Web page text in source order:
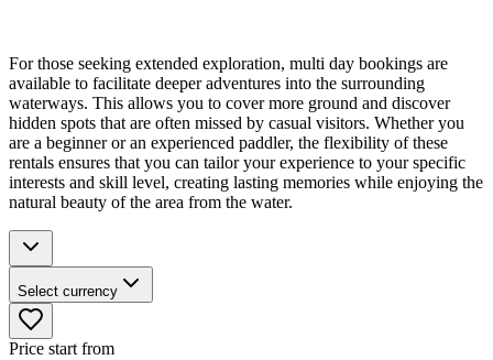
For those seeking extended exploration, multi day bookings are
available to facilitate deeper adventures into the surrounding
waterways. This allows you to cover more ground and discover
hidden spots that are often missed by casual visitors. Whether you
are a beginner or an experienced paddler, the flexibility of these
rentals ensures that you can tailor your experience to your specific
interests and skill level, creating lasting memories while enjoying the
natural beauty of the area from the water.
Select currency
Price start from